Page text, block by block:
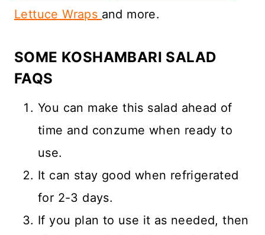
Lettuce Wraps and more.
SOME KOSHAMBARI SALAD
FAQS
You can make this salad ahead of
time and conzume when ready to
use.
It can stay good when refrigerated
for 2-3 days.
If you plan to use it as needed, then